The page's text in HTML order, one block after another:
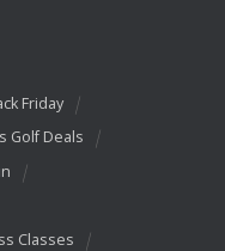
Friday
Golf Deals
Classes